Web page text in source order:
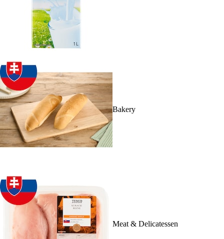
Bakery
Meat & Delicatessen